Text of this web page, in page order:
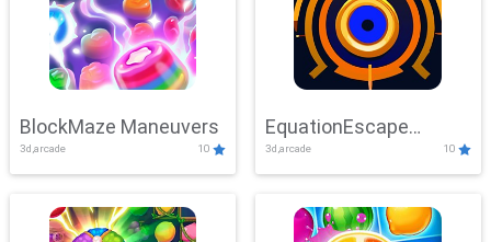
BlockMaze Maneuvers
3d,arcade 10
EquationEscape
Adventure
3d,arcade 10